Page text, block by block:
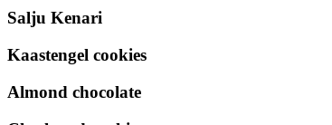
Salju Kenari
Kaastengel cookies
Almond chocolate